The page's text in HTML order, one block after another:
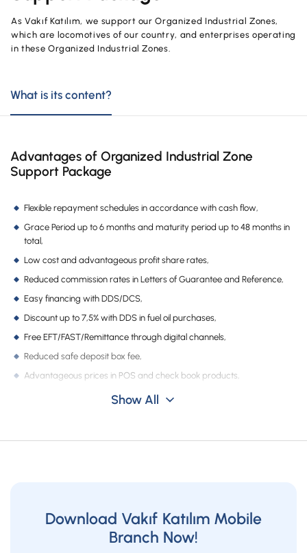
Financing
Insurance and Pension
Campaigns
Accounts
Financing
Commercial Cards
Foreign Trade
Cash Management
Insurance and Pension
Sectoral Packages
Our Collaborations
Campaigns
As Vakıf Katılım, we support our Organized Industrial Zones,
which are locomotives of our country, and enterprises operating
in these Organized Industrial Zones.
What is its content?
Advantages of Organized Industrial Zone
Support Package
Flexible repayment schedules in accordance with cash flow,
Grace Period up to 6 months and maturity period up to 48 months in
total,
Low cost and advantageous profit share rates,
Reduced commission rates in Letters of Guarantee and Reference,
Easy financing with DDS/DCS,
Discount up to 7,5% with DDS in fuel oil purchases,
Free EFT/FAST/Remittance through digital channels,
Reduced safe deposit box fee,
Advantageous prices in POS and check book products,
Competitive prices in insurance products.
Show All
Download Vakıf Katılım Mobile
Branch Now!